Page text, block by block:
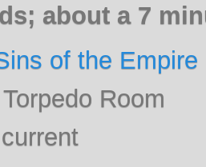
about a 7
of the Empire
Torpedo Room
current